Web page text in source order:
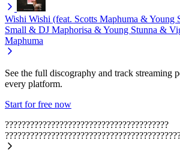
Wishi Wishi (feat. Scotts Maphuma & Young
Small & DJ Maphorisa & Young Stunna &
Maphuma
See the full discography and track streaming
every platform.
Start for free now
???????????????????????????????????????